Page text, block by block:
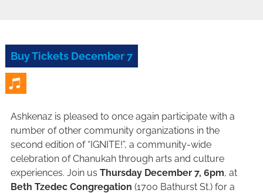
Buy Tickets December 7
Ashkenaz is pleased to once again participate with a
number of other community organizations in the
second edition of “IGNITE!”, a community-wide
celebration of Chanukah through arts and culture
experiences. Join us Thursday December 7, 6pm, at
Beth Tzedec Congregation (1700 Bathurst St.) for a